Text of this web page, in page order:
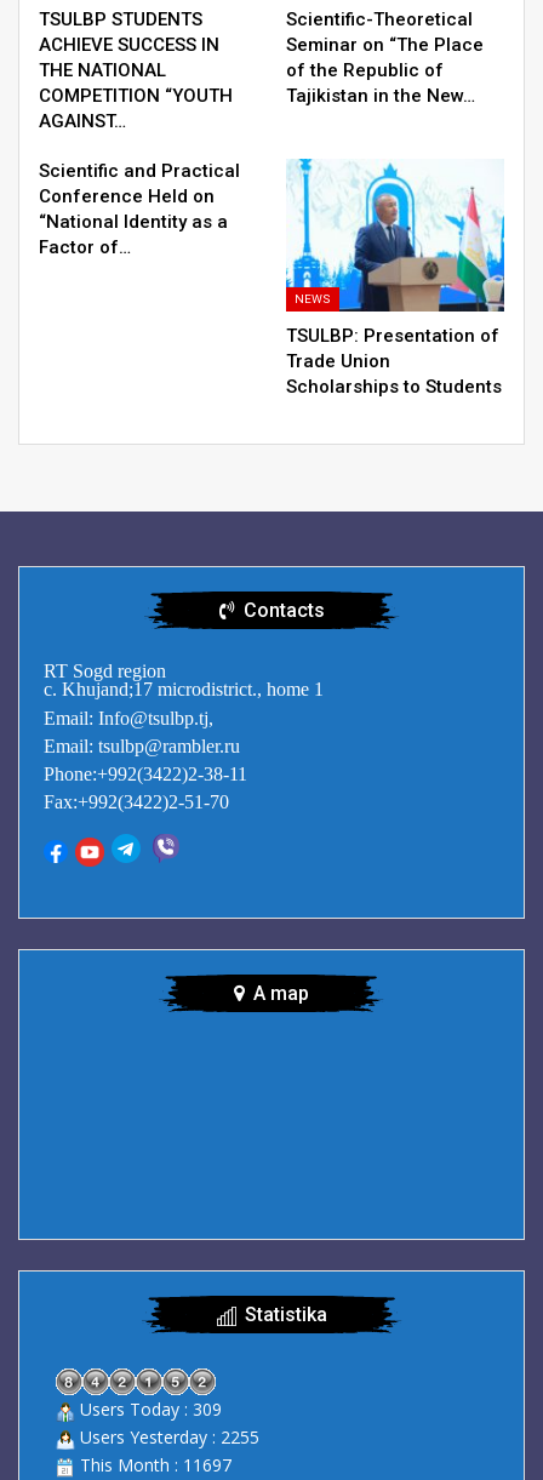
TSULBP STUDENTS
ACHIEVE SUCCESS IN
THE NATIONAL
COMPETITION “YOUTH
AGAINST…
Scientific-Theoretical
Seminar on “The Place
of the Republic of
Tajikistan in the New…
Scientific and Practical
Conference Held on
“National Identity as a
Factor of…
NEWS
TSULBP: Presentation of
Trade Union
Scholarships to Students
Contacts
RT Sogd region
c. Khujand;17 microdistrict., home 1
Email: Info@tsulbp.tj,
Email: tsulbp@rambler.ru
Phone:+992(3422)2-38-11
Fax:+992(3422)2-51-70
A map
Statistika
Users Today : 309
Users Yesterday : 2255
This Month : 11697